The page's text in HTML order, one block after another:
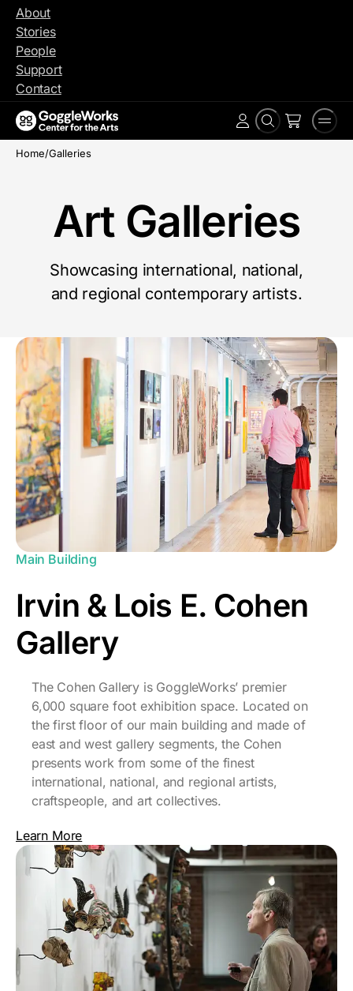
Skip
content
About
Stories
People
Support
Contact
Search
Account
Home/Galleries
Art Galleries
Showcasing international, national,
and regional contemporary artists.
Main Building
Irvin & Lois E. Cohen
Gallery
The Cohen Gallery is GoggleWorks’ premier
6,000 square foot exhibition space. Located on
the first floor of our main building and made of
east and west gallery segments, the Cohen
presents work from some of the finest
international, national, and regional artists,
craftspeople, and art collectives.
Learn More